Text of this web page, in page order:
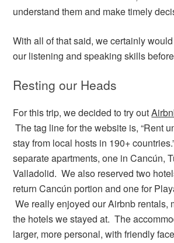
understand them and make timely
With all of that said, we certainly
our listening and speaking skills
Resting our Heads
For this trip, we decided to try out
The tag line for the website is, “Rent
stay from local hosts in 190+
separate apartments, one in Cancún,
Valladolid. We also reserved two
return Cancún portion and one for
We really enjoyed our Airbnb rentals,
the hotels we stayed at. The
larger, more personal, with friendly